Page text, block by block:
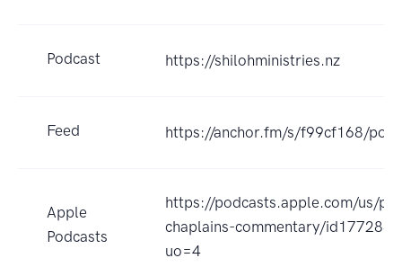
Podcast https://shilohministries.nz
Feed https://anchor.fm/s/f99cf168/
Apple
Podcasts
https://podcasts.apple.com/us/
chaplains-commentary/
uo=4